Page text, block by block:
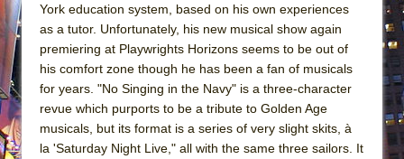
La Cage aux Folles (New York City Center
Small
Silverback Mountain
Romeo and Juliet (Free Shakespeare in the
Park)
York education system, based on his own experiences
as a tutor. Unfortunately, his new musical show again
premiering at Playwrights Horizons seems to be out of
his comfort zone though he has been a fan of musicals
for years. "No Singing in the Navy" is a three-character
revue which purports to be a tribute to Golden Age
musicals, but its format is a series of very slight skits, à
la 'Saturday Night Live," all with the same three sailors. It